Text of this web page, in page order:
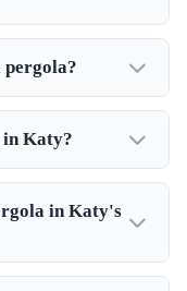
pergola?
in Katy?
in Katy's